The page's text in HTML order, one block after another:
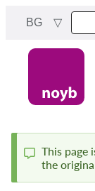
content
BG
Status
This page
the